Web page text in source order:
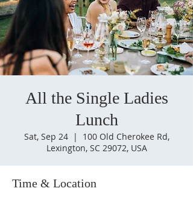
All the Single Ladies
Lunch
Sat, Sep 24
  |
100 Old Cherokee Rd,
Lexington, SC 29072, USA
Time & Location